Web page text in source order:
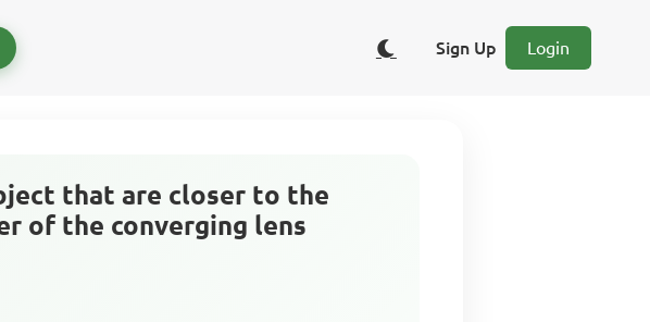
Sign Up Login
that are closer to the
of the converging lens